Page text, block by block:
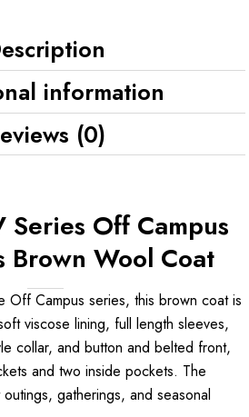
information
(0)
Series Off Campus
Brown Wool Coat
Off Campus series, this brown coat is
viscose lining, full length sleeves,
collar, and button and belted front,
and two inside pockets. The
gatherings, and seasonal